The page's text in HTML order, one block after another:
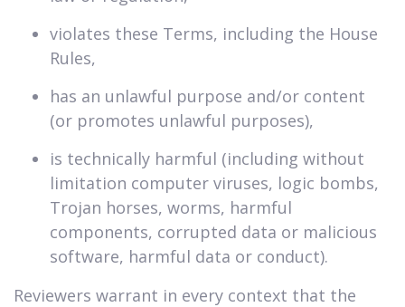
violates these Terms, including the House
Rules,
has an unlawful purpose and/or content
(or promotes unlawful purposes),
is technically harmful (including without
limitation computer viruses, logic bombs,
Trojan horses, worms, harmful
components, corrupted data or malicious
software, harmful data or conduct).
Reviewers warrant in every context that the